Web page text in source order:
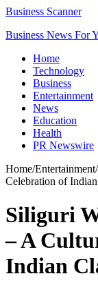
Business Scanner
Business News For
Home
Technology
Business
Entertainment
News
Education
Health
PR Newswire
Home/Entertainment/
Celebration of
Siliguri
– A
Indian